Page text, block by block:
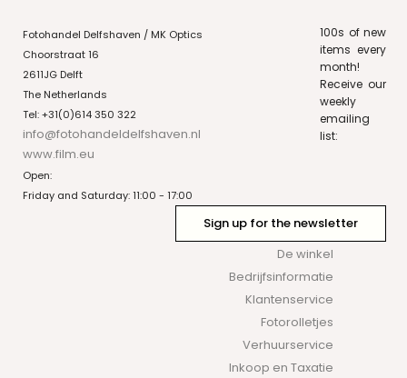
Fotohandel Delfshaven / MK Optics
Choorstraat 16
2611JG Delft
The Netherlands
Tel: +31(0)614 350 322
info@fotohandeldelfshaven.nl
www.film.eu
Open:
Friday and Saturday: 11:00 - 17:00
100s of new
items every
month!
Receive our
weekly
emailing
list:
Sign up for the newsletter
De winkel
Bedrijfsinformatie
Klantenservice
Fotorolletjes
Verhuurservice
Inkoop en Taxatie